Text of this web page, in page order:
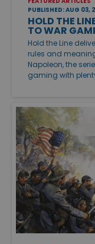
PUBLISHED: AUG 03,
HOLD THE
TO WAR
Hold the Line
rules and
Napoleon, the
gaming with